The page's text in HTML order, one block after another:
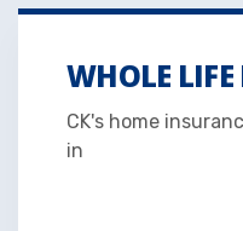
WHOLE
CK's home
in